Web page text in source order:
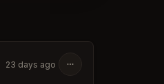
23 days ago